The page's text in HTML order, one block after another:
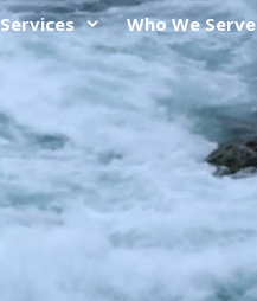
Services Who We Serve